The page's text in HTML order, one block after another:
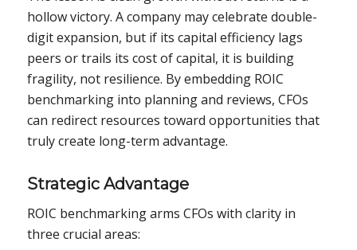
hollow victory. A company may celebrate double-
digit expansion, but if its capital efficiency lags
peers or trails its cost of capital, it is building
fragility, not resilience. By embedding ROIC
benchmarking into planning and reviews, CFOs
can redirect resources toward opportunities that
truly create long-term advantage.
Strategic Advantage
ROIC benchmarking arms CFOs with clarity in
three crucial areas: